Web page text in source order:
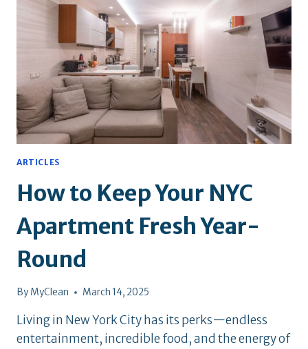
SURFACES
ARTICLES
How to Keep Your NYC
Apartment Fresh Year-
Round
By MyClean March 14, 2025
Living in New York City has its perks—endless
entertainment, incredible food, and the energy of